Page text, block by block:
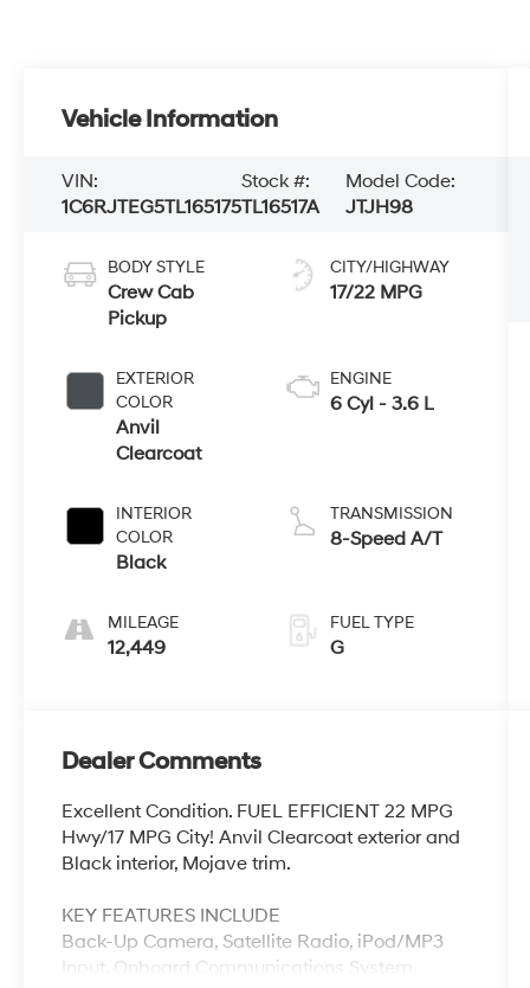
Vehicle Information
VIN:
1C6RJTEG5TL165175
Stock #:
TL16517A
Model Code:
JTJH98
BODY STYLE
Crew Cab
Pickup
EXTERIOR
COLOR
Anvil
Clearcoat
INTERIOR
COLOR
Black
MILEAGE
12,449
CITY/HIGHWAY
17/22 MPG
ENGINE
6 Cyl - 3.6 L
TRANSMISSION
8-Speed A/T
FUEL TYPE
G
Dealer Comments
Excellent Condition. FUEL EFFICIENT 22 MPG
Hwy/17 MPG City! Anvil Clearcoat exterior and
Black interior, Mojave trim.
KEY FEATURES INCLUDE
Back-Up Camera, Satellite Radio, iPod/MP3
Input, Onboard Communications System,